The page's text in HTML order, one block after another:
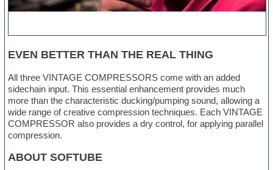
EVEN BETTER THAN THE REAL THING
All three VINTAGE COMPRESSORS come with an added
sidechain input. This essential enhancement provides much
more than the characteristic ducking/pumping sound, allowing a
wide range of creative compression techniques. Each VINTAGE
COMPRESSOR also provides a dry control, for applying parallel
compression.
ABOUT SOFTUBE